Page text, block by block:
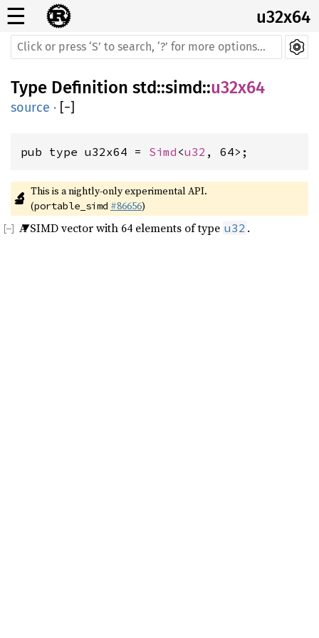
☰ u32x64
Type Definition std::simd::u32x64
source · [−]
pub type u32x64 = Simd <u32 , 64>;
🔬 This is a nightly-only experimental API.
(portable_simd #86656)
A SIMD vector with 64 elements of type u32 .